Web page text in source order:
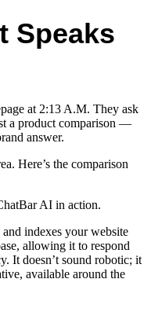
Speaks
at 2:13 A.M. They ask
a product comparison —
answer.
Here’s the comparison
AI in action.
and indexes your website
allowing it to respond
It doesn’t sound robotic; it
available around the